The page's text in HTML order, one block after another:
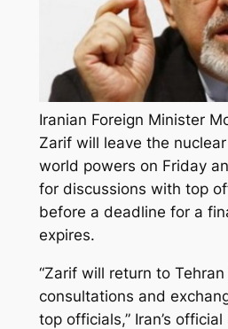
Iranian Foreign Minister
Zarif will leave the
world powers on Friday
for discussions with top
before a deadline for a
expires.
“Zarif will return to
consultations and
top officials,” Iran’s